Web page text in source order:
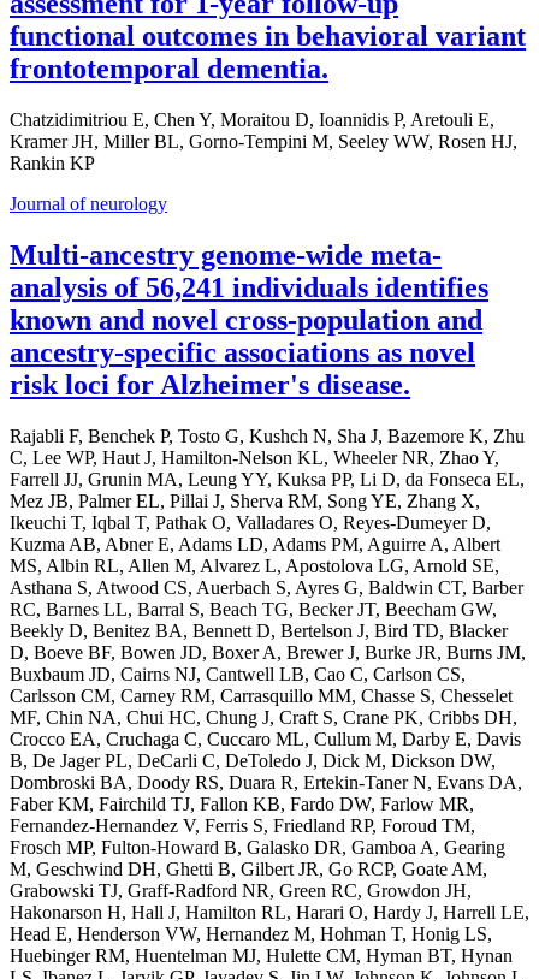
functional outcomes in behavioral variant
frontotemporal dementia.
Chatzidimitriou E, Chen Y, Moraitou D, Ioannidis P, Aretouli E,
Kramer JH, Miller BL, Gorno-Tempini M, Seeley WW, Rosen HJ,
Rankin KP
Journal of neurology
Multi-ancestry genome-wide meta-
analysis of 56,241 individuals identifies
known and novel cross-population and
ancestry-specific associations as novel
risk loci for Alzheimer's disease.
Rajabli F, Benchek P, Tosto G, Kushch N, Sha J, Bazemore K, Zhu
C, Lee WP, Haut J, Hamilton-Nelson KL, Wheeler NR, Zhao Y,
Farrell JJ, Grunin MA, Leung YY, Kuksa PP, Li D, da Fonseca EL,
Mez JB, Palmer EL, Pillai J, Sherva RM, Song YE, Zhang X,
Ikeuchi T, Iqbal T, Pathak O, Valladares O, Reyes-Dumeyer D,
Kuzma AB, Abner E, Adams LD, Adams PM, Aguirre A, Albert
MS, Albin RL, Allen M, Alvarez L, Apostolova LG, Arnold SE,
Asthana S, Atwood CS, Auerbach S, Ayres G, Baldwin CT, Barber
RC, Barnes LL, Barral S, Beach TG, Becker JT, Beecham GW,
Beekly D, Benitez BA, Bennett D, Bertelson J, Bird TD, Blacker
D, Boeve BF, Bowen JD, Boxer A, Brewer J, Burke JR, Burns JM,
Buxbaum JD, Cairns NJ, Cantwell LB, Cao C, Carlson CS,
Carlsson CM, Carney RM, Carrasquillo MM, Chasse S, Chesselet
MF, Chin NA, Chui HC, Chung J, Craft S, Crane PK, Cribbs DH,
Crocco EA, Cruchaga C, Cuccaro ML, Cullum M, Darby E, Davis
B, De Jager PL, DeCarli C, DeToledo J, Dick M, Dickson DW,
Dombroski BA, Doody RS, Duara R, Ertekin-Taner N, Evans DA,
Faber KM, Fairchild TJ, Fallon KB, Fardo DW, Farlow MR,
Fernandez-Hernandez V, Ferris S, Friedland RP, Foroud TM,
Frosch MP, Fulton-Howard B, Galasko DR, Gamboa A, Gearing
M, Geschwind DH, Ghetti B, Gilbert JR, Go RCP, Goate AM,
Grabowski TJ, Graff-Radford NR, Green RC, Growdon JH,
Hakonarson H, Hall J, Hamilton RL, Harari O, Hardy J, Harrell LE,
Head E, Henderson VW, Hernandez M, Hohman T, Honig LS,
Huebinger RM, Huentelman MJ, Hulette CM, Hyman BT, Hynan